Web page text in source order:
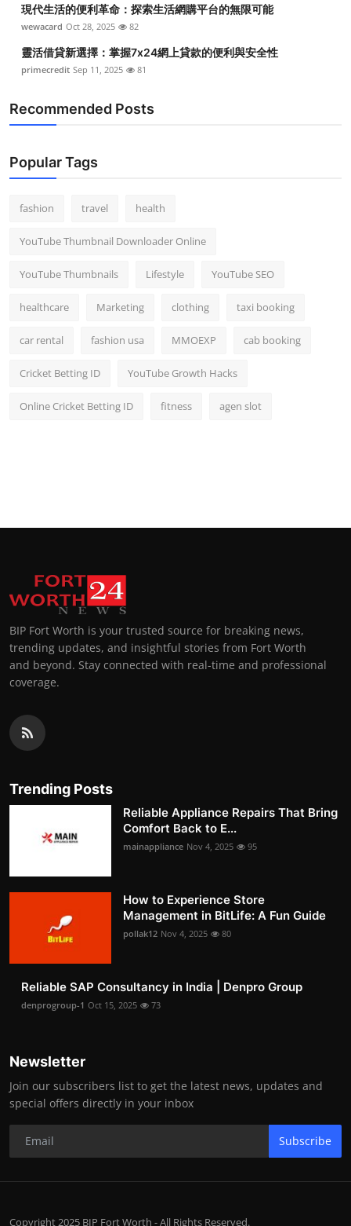
現代生活的便利革命：探索生活網購平台的無限可能
wewacard Oct 28, 2025 82
靈活借貸新選擇：掌握7x24網上貸款的便利與安全性
primecredit Sep 11, 2025 81
Recommended Posts
Popular Tags
fashion travel health
YouTube Thumbnail Downloader Online
YouTube Thumbnails Lifestyle YouTube SEO
healthcare Marketing clothing taxi booking
car rental fashion usa MMOEXP cab booking
Cricket Betting ID YouTube Growth Hacks
Online Cricket Betting ID fitness agen slot
BIP Fort Worth is your trusted source for breaking news,
trending updates, and insightful stories from Fort Worth
and beyond. Stay connected with real-time and professional
coverage.
Trending Posts
Reliable Appliance Repairs That Bring
Comfort Back to E...
mainappliance Nov 4, 2025 95
How to Experience Store
Management in BitLife: A Fun Guide
pollak12 Nov 4, 2025 80
Reliable SAP Consultancy in India | Denpro Group
denprogroup-1 Oct 15, 2025 73
Newsletter
Join our subscribers list to get the latest news, updates and
special offers directly in your inbox
Subscribe
Copyright 2025 BIP Fort Worth - All Rights Reserved.